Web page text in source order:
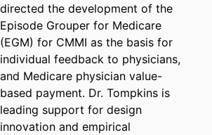
directed the development of the
Episode Grouper for Medicare
(EGM) for CMMI as the basis for
individual feedback to physicians,
and Medicare physician value-
based payment. Dr. Tompkins is
leading support for design
innovation and empirical